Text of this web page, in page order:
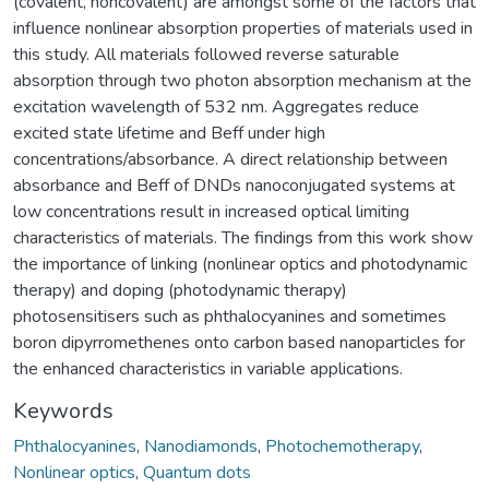
influence nonlinear absorption properties of materials used in
this study. All materials followed reverse saturable
absorption through two photon absorption mechanism at the
excitation wavelength of 532 nm. Aggregates reduce
excited state lifetime and Beff under high
concentrations/absorbance. A direct relationship between
absorbance and Beff of DNDs nanoconjugated systems at
low concentrations result in increased optical limiting
characteristics of materials. The findings from this work show
the importance of linking (nonlinear optics and photodynamic
therapy) and doping (photodynamic therapy)
photosensitisers such as phthalocyanines and sometimes
boron dipyrromethenes onto carbon based nanoparticles for
the enhanced characteristics in variable applications.
Keywords
Phthalocyanines, Nanodiamonds, Photochemotherapy,
Nonlinear optics, Quantum dots